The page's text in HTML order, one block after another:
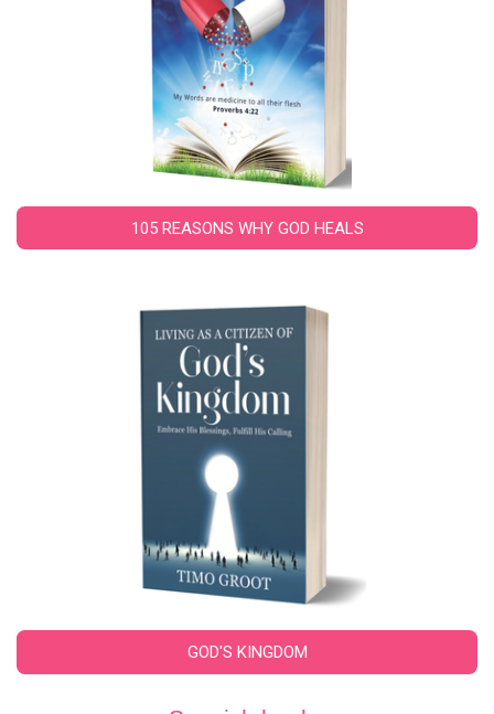
105 REASONS WHY GOD HEALS
GOD'S KINGDOM